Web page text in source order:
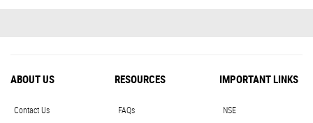
ABOUT US
Contact Us
RESOURCES
FAQs
IMPORTANT LINKS
NSE